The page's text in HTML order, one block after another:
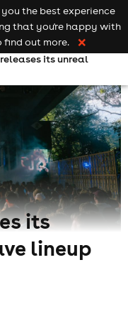
add your event
its unreal
its
lineup
the best experience
that you're happy with
out more. ❌